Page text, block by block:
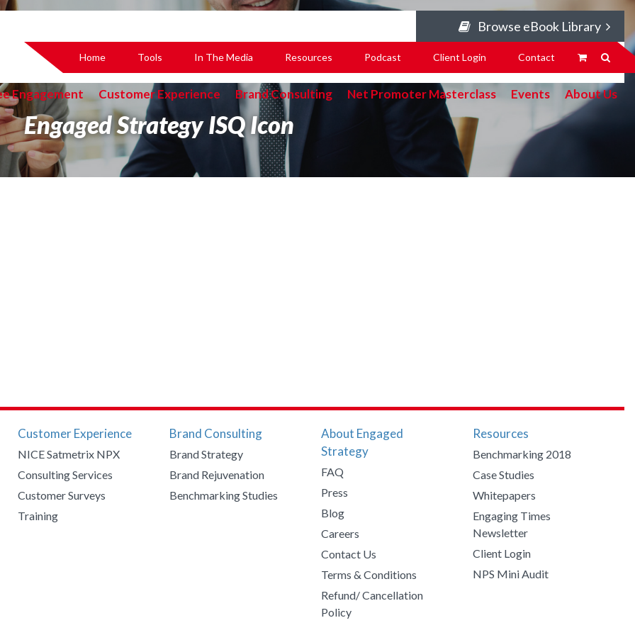
Browse eBook Library
Home Tools In The Media Resources Podcast Client Login Contact
Engagement Customer Experience Brand Consulting Net Promoter Masterclass Events About Us
Engaged Strategy ISQ Icon
Customer Experience
NICE Satmetrix NPX
Consulting Services
Customer Surveys
Training
Brand Consulting
Brand Strategy
Brand Rejuvenation
Benchmarking Studies
About Engaged
Strategy
FAQ
Press
Blog
Careers
Contact Us
Terms & Conditions
Refund/ Cancellation
Policy
Resources
Benchmarking 2018
Case Studies
Whitepapers
Engaging Times
Newsletter
Client Login
NPS Mini Audit